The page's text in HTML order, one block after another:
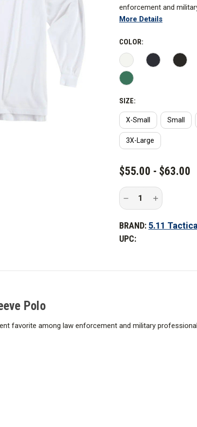
enforcement and
More Details
COLOR:
SIZE:
X-Small Small
3X-Large
CURRENT
STOCK:
$55.00 - $63.00
Decrease
of
Tactical
Professional
Long
Increase
Quantity
of
Tactical
Professional
BRAND: 5.11 Tactical
UPC:
Polo
favorite among law enforcement and military